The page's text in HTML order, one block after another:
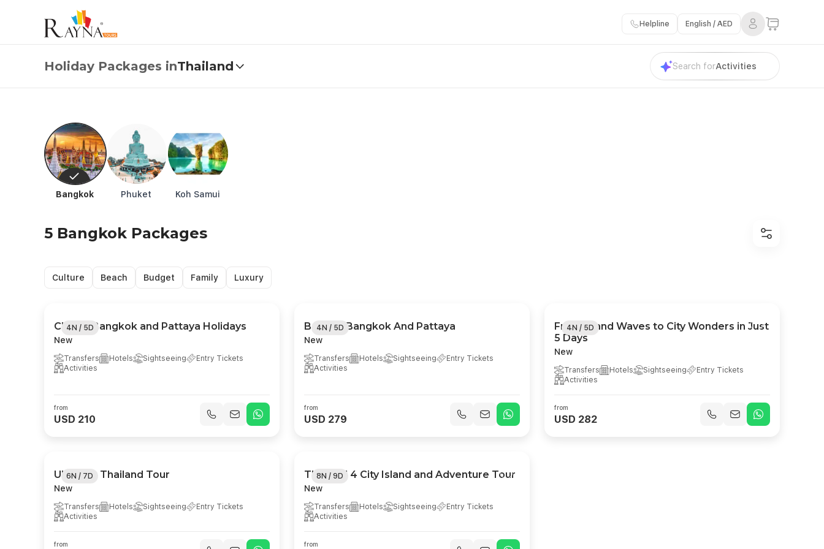
Helpline English / AED
Holiday Packages inThailand Search forActivities
Bangkok Phuket Koh Samui
5 Bangkok Packages
Culture Beach Budget Family Luxury
4N / 5D
Classic Bangkok and Pattaya Holidays
New
Transfers Hotels Sightseeing
Entry Tickets
Activities
from
USD 210
4N / 5D
Best Of Bangkok And Pattaya
New
Transfers Hotels Sightseeing
Entry Tickets
Activities
from
USD 279
4N / 5D
From Island Waves to City Wonders in Just
5 Days
New
Transfers Hotels Sightseeing
Entry Tickets
Activities
from
USD 282
6N / 7D
Ultimate Thailand Tour
New
Transfers Hotels Sightseeing
Entry Tickets
Activities
from
8N / 9D
Thailand 4 City Island and Adventure Tour
New
Transfers Hotels Sightseeing
Entry Tickets
Activities
from